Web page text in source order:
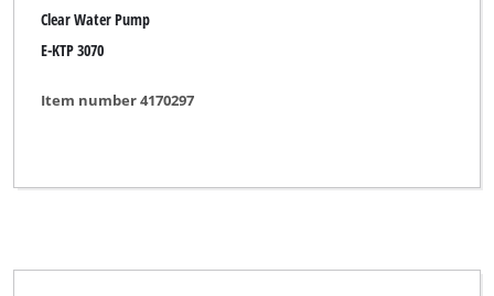
Clear Water Pump
E-KTP 3070
Item number 4170297